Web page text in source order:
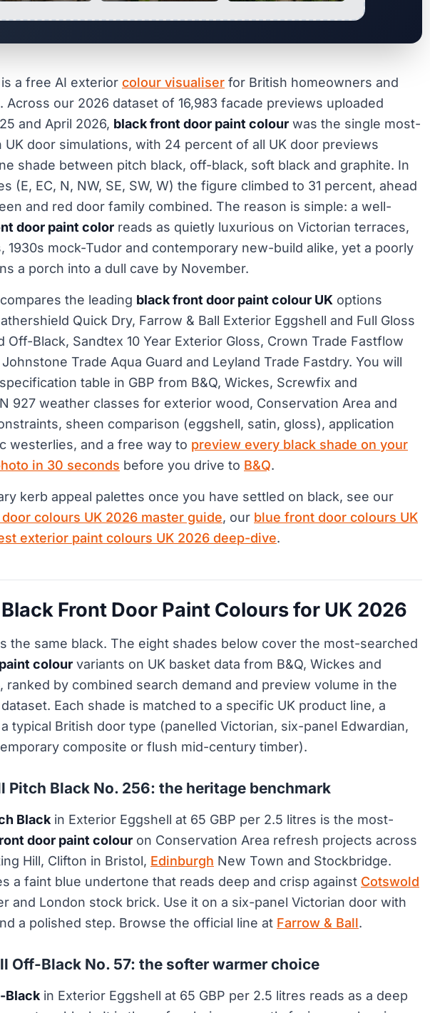
a free AI exterior colour visualiser for British homeowners and
Across our 2026 dataset of 16,983 facade previews uploaded
and April 2026, black front door paint colour was the single most-
door simulations, with 24 percent of all UK door previews
shade between pitch black, off-black, soft black and graphite. In
(E, EC, N, NW, SE, SW, W) the figure climbed to 31 percent, ahead
and red door family combined. The reason is simple: a well-
door paint color reads as quietly luxurious on Victorian terraces,
1930s mock-Tudor and contemporary new-build alike, yet a poorly
a porch into a dull cave by November.
the leading black front door paint colour UK options
Quick Dry, Farrow & Ball Exterior Eggshell and Full Gloss
Off-Black, Sandtex 10 Year Exterior Gloss, Crown Trade Fastflow
Trade Aqua Guard and Leyland Trade Fastdry. You will
table in GBP from B&Q, Wickes, Screwfix and
927 weather classes for exterior wood, Conservation Area and
sheen comparison (eggshell, satin, gloss), application
westerlies, and a free way to preview every black shade on your
in 30 seconds before you drive to B&Q.
kerb appeal palettes once you have settled on black, see our
colours UK 2026 master guide, our blue front door colours UK
exterior paint colours UK 2026 deep-dive.
Front Door Paint Colours for UK 2026
the same black. The eight shades below cover the most-searched
colour variants on UK basket data from B&Q, Wickes and
ranked by combined search demand and preview volume in the
Each shade is matched to a specific UK product line, a
typical British door type (panelled Victorian, six-panel Edwardian,
composite or flush mid-century timber).
Pitch Black No. 256: the heritage benchmark
Black in Exterior Eggshell at 65 GBP per 2.5 litres is the most-
door paint colour on Conservation Area refresh projects across
Hill, Clifton in Bristol, Edinburgh New Town and Stockbridge.
a faint blue undertone that reads deep and crisp against Cotswold
and London stock brick. Use it on a six-panel Victorian door with
a polished step. Browse the official line at Farrow & Ball.
Off-Black No. 57: the softer warmer choice
Black in Exterior Eggshell at 65 GBP per 2.5 litres reads as a deep